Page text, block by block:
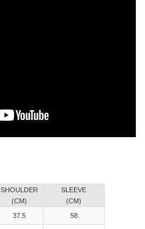
SHOULDER
(CM)
SLEEVE
(CM)
37.5 58